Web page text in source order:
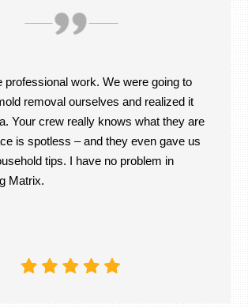
professional work. We were going to
removal ourselves and realized it
Your crew really knows what they are
is spotless – and they even gave us
tips. I have no problem in
Matrix.